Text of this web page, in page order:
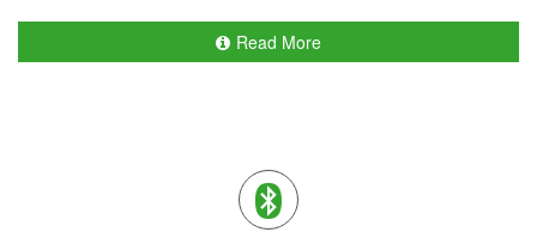
Read More